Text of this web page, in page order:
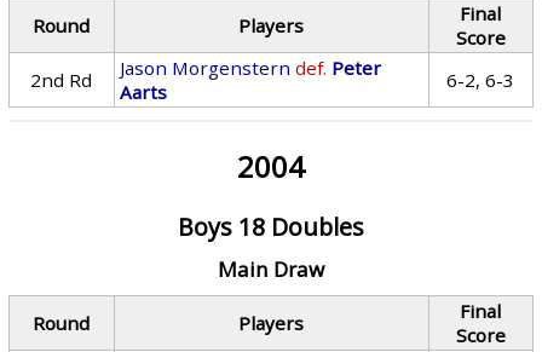
Round Players
Final
Score
2nd Rd
Jason Morgenstern def. Peter
Aarts
6-2, 6-3
2004
Boys 18 Doubles
Main Draw
Round Players
Final
Score